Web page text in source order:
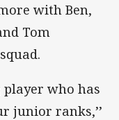
with Ben,
Tom
player who has
junior ranks,’’